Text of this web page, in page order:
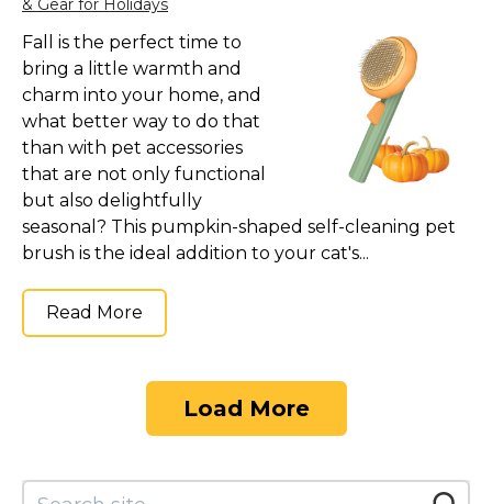
& Gear for Holidays
Fall is the perfect time to
bring a little warmth and
charm into your home, and
what better way to do that
than with pet accessories
that are not only functional
but also delightfully
seasonal? This pumpkin-shaped self-cleaning pet
brush is the ideal addition to your cat's...
Read More
Load More